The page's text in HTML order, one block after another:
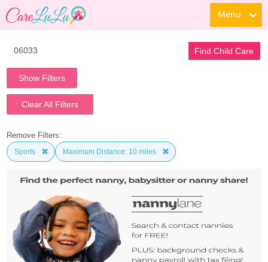
Menu
Find Child Care
Show Filters
Clear All Filters
Remove Filters:
Sports Maximum Distance: 10 miles